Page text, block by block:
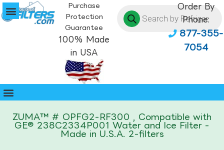
Purchase
Protection
Guarantee
100% Made
in USA
Order By
Phone:
877-355-
7054
ZUMA™ # OPFG2-RF300 , Compatible with
GE® 238C2334P001 Water and Ice Filter -
Made in U.S.A. 2-filters